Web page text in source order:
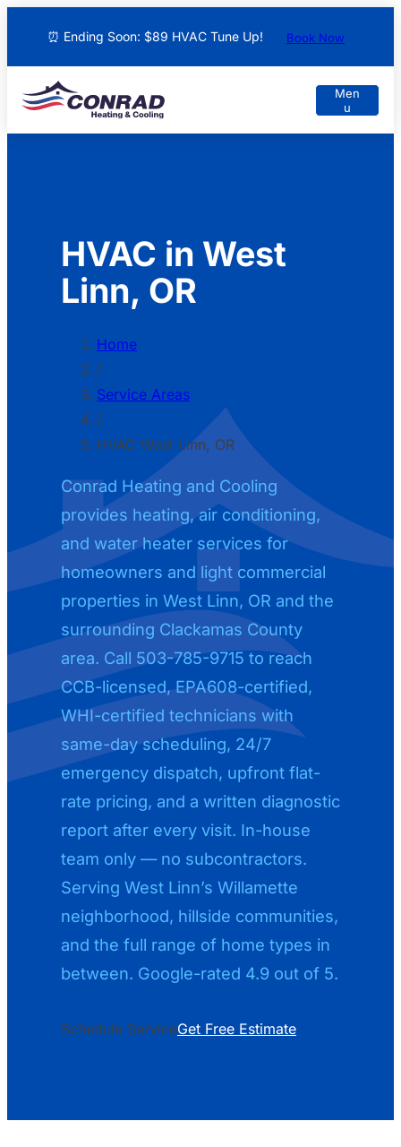
⏰ Ending Soon: $89 HVAC Tune Up! Book Now
HVAC in West
Linn, OR
Home
/
Service Areas
/
HVAC West Linn, OR
Conrad Heating and Cooling
provides heating, air conditioning,
and water heater services for
homeowners and light commercial
properties in West Linn, OR and the
surrounding Clackamas County
area. Call 503-785-9715 to reach
CCB-licensed, EPA608-certified,
WHI-certified technicians with
same-day scheduling, 24/7
emergency dispatch, upfront flat-
rate pricing, and a written diagnostic
report after every visit. In-house
team only — no subcontractors.
Serving West Linn’s Willamette
neighborhood, hillside communities,
and the full range of home types in
between. Google-rated 4.9 out of 5.
Schedule ServiceGet Free Estimate